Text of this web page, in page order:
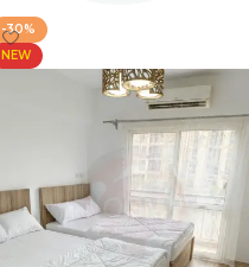
KIDS BEDROOMS
1 product
-30%
NEW